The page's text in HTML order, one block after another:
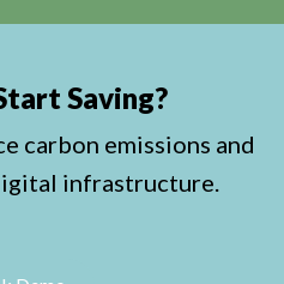
Saving?
carbon emissions and
infrastructure.